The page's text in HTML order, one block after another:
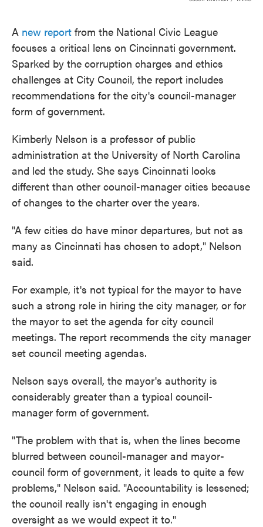
A new report from the National Civic League
focuses a critical lens on Cincinnati government.
Sparked by the corruption charges and ethics
challenges at City Council, the report includes
recommendations for the city's council-manager
form of government.
Kimberly Nelson is a professor of public
administration at the University of North Carolina
and led the study. She says Cincinnati looks
different than other council-manager cities because
of changes to the charter over the years.
"A few cities do have minor departures, but not as
many as Cincinnati has chosen to adopt," Nelson
said.
For example, it's not typical for the mayor to have
such a strong role in hiring the city manager, or for
the mayor to set the agenda for city council
meetings. The report recommends the city manager
set council meeting agendas.
Nelson says overall, the mayor's authority is
considerably greater than a typical council-
manager form of government.
"The problem with that is, when the lines become
blurred between council-manager and mayor-
council form of government, it leads to quite a few
problems," Nelson said. "Accountability is lessened;
the council really isn't engaging in enough
oversight as we would expect it to."